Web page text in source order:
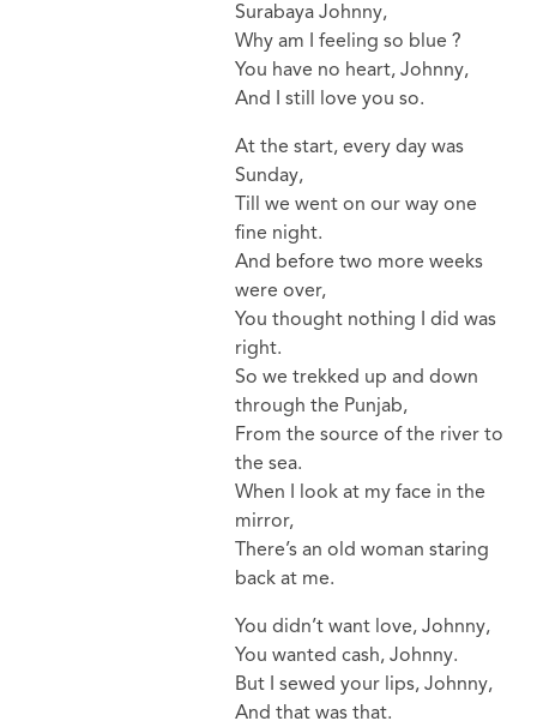
Surabaya Johnny,
Why am I feeling so blue ?
You have no heart, Johnny,
And I still love you so.
At the start, every day was
Sunday,
Till we went on our way one
fine night.
And before two more weeks
were over,
You thought nothing I did was
right.
So we trekked up and down
through the Punjab,
From the source of the river to
the sea.
When I look at my face in the
mirror,
There’s an old woman staring
back at me.
You didn’t want love, Johnny,
You wanted cash, Johnny.
But I sewed your lips, Johnny,
And that was that.